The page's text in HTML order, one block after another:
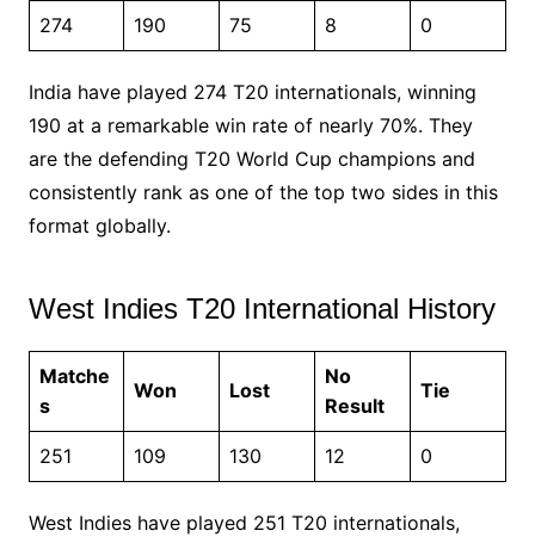
274 190 75 8 0
India have played 274 T20 internationals, winning
190 at a remarkable win rate of nearly 70%. They
are the defending T20 World Cup champions and
consistently rank as one of the top two sides in this
format globally.
West Indies T20 International History
Matche
s
Won Lost
No
Result
Tie
251 109 130 12 0
West Indies have played 251 T20 internationals,